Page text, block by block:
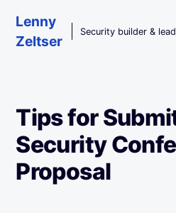
Skip to main content
Lenny
Zeltser
Security builder &
Tips for
Security
Proposal